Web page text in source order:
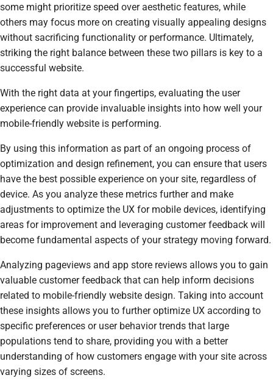
some might prioritize speed over aesthetic features, while
others may focus more on creating visually appealing designs
without sacrificing functionality or performance. Ultimately,
striking the right balance between these two pillars is key to a
successful website.
With the right data at your fingertips, evaluating the user
experience can provide invaluable insights into how well your
mobile-friendly website is performing.
By using this information as part of an ongoing process of
optimization and design refinement, you can ensure that users
have the best possible experience on your site, regardless of
device. As you analyze these metrics further and make
adjustments to optimize the UX for mobile devices, identifying
areas for improvement and leveraging customer feedback will
become fundamental aspects of your strategy moving forward.
Analyzing pageviews and app store reviews allows you to gain
valuable customer feedback that can help inform decisions
related to mobile-friendly website design. Taking into account
these insights allows you to further optimize UX according to
specific preferences or user behavior trends that large
populations tend to share, providing you with a better
understanding of how customers engage with your site across
varying sizes of screens.